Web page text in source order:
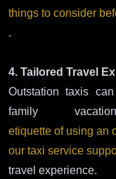
things to consider
.
4. Tailored Travel
Outstation taxis
family
etiquette of using an
our taxi service
travel experience.